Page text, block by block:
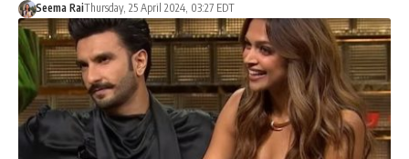
Seema RaiThursday, 25 April 2024, 03:27 EDT